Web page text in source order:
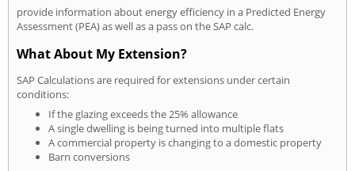
provide information about energy efficiency in a Predicted Energy
Assessment (PEA) as well as a pass on the SAP calc.
What About My Extension?
SAP Calculations are required for extensions under certain
conditions:
If the glazing exceeds the 25% allowance
A single dwelling is being turned into multiple flats
A commercial property is changing to a domestic property
Barn conversions